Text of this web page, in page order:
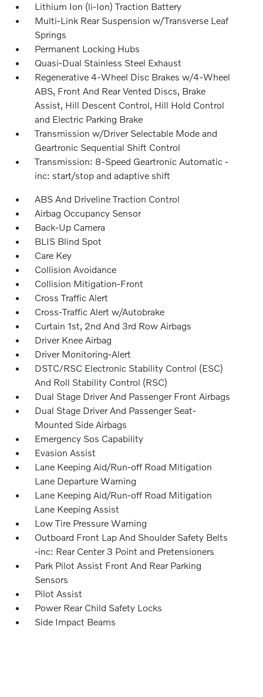
Lithium Ion (li-Ion) Traction Battery
Multi-Link Rear Suspension w/Transverse Leaf
Springs
Permanent Locking Hubs
Quasi-Dual Stainless Steel Exhaust
Regenerative 4-Wheel Disc Brakes w/4-Wheel
ABS, Front And Rear Vented Discs, Brake
Assist, Hill Descent Control, Hill Hold Control
and Electric Parking Brake
Transmission w/Driver Selectable Mode and
Geartronic Sequential Shift Control
Transmission: 8-Speed Geartronic Automatic -
inc: start/stop and adaptive shift
ABS And Driveline Traction Control
Airbag Occupancy Sensor
Back-Up Camera
BLIS Blind Spot
Care Key
Collision Avoidance
Collision Mitigation-Front
Cross Traffic Alert
Cross-Traffic Alert w/Autobrake
Curtain 1st, 2nd And 3rd Row Airbags
Driver Knee Airbag
Driver Monitoring-Alert
DSTC/RSC Electronic Stability Control (ESC)
And Roll Stability Control (RSC)
Dual Stage Driver And Passenger Front Airbags
Dual Stage Driver And Passenger Seat-
Mounted Side Airbags
Emergency Sos Capability
Evasion Assist
Lane Keeping Aid/Run-off Road Mitigation
Lane Departure Warning
Lane Keeping Aid/Run-off Road Mitigation
Lane Keeping Assist
Low Tire Pressure Warning
Outboard Front Lap And Shoulder Safety Belts
-inc: Rear Center 3 Point and Pretensioners
Park Pilot Assist Front And Rear Parking
Sensors
Pilot Assist
Power Rear Child Safety Locks
Side Impact Beams